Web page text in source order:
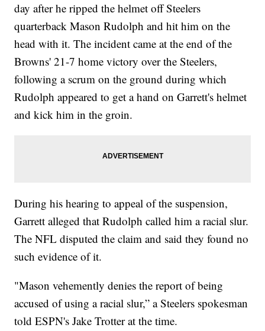
day after he ripped the helmet off Steelers
quarterback Mason Rudolph and hit him on the
head with it. The incident came at the end of the
Browns' 21-7 home victory over the Steelers,
following a scrum on the ground during which
Rudolph appeared to get a hand on Garrett's helmet
and kick him in the groin.
During his hearing to appeal of the suspension,
Garrett alleged that Rudolph called him a racial slur.
The NFL disputed the claim and said they found no
such evidence of it.
"Mason vehemently denies the report of being
accused of using a racial slur,” a Steelers spokesman
told ESPN's Jake Trotter at the time.